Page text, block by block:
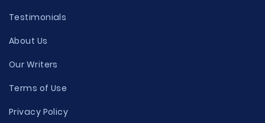
Testimonials
About Us
Our Writers
Terms of Use
Privacy Policy